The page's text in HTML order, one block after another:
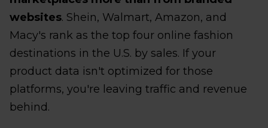
websites. Shein, Walmart, Amazon, and
Macy's rank as the top four online fashion
destinations in the U.S. by sales. If your
product data isn't optimized for those
platforms, you're leaving traffic and revenue
behind.